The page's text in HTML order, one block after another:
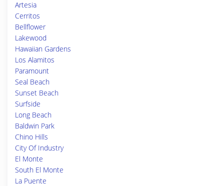
Artesia
Cerritos
Bellflower
Lakewood
Hawaiian Gardens
Los Alamitos
Paramount
Seal Beach
Sunset Beach
Surfside
Long Beach
Baldwin Park
Chino Hills
City Of Industry
El Monte
South El Monte
La Puente